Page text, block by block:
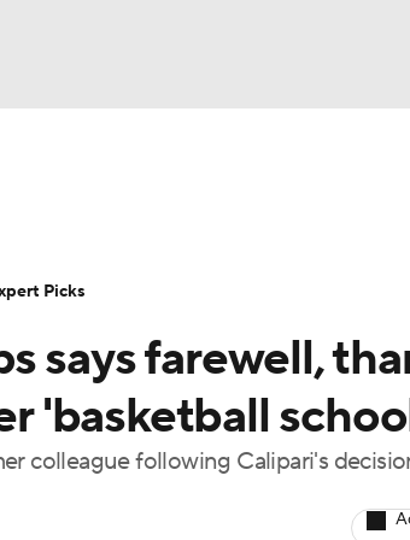
MLV
Transfer Portal
StubHub
says farewell,
'basketball
colleague following Calipari's
Picks